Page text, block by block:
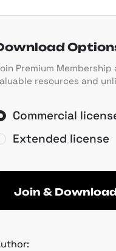
Premium Membership
resources and
Commercial
Extended license
Join &